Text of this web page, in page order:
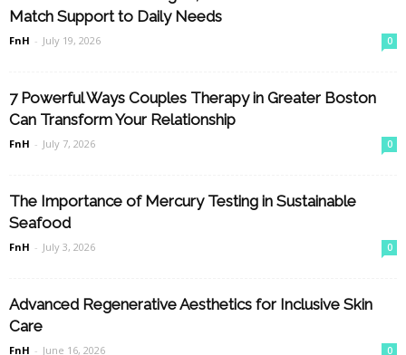
Match Support to Daily Needs
FnH - July 19, 2026 0
7 Powerful Ways Couples Therapy in Greater Boston
Can Transform Your Relationship
FnH - July 7, 2026 0
The Importance of Mercury Testing in Sustainable
Seafood
FnH - July 3, 2026 0
Advanced Regenerative Aesthetics for Inclusive Skin
Care
FnH - June 16, 2026 0